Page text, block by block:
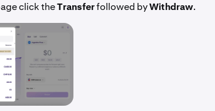
click theTransferfollowed byWithdraw.